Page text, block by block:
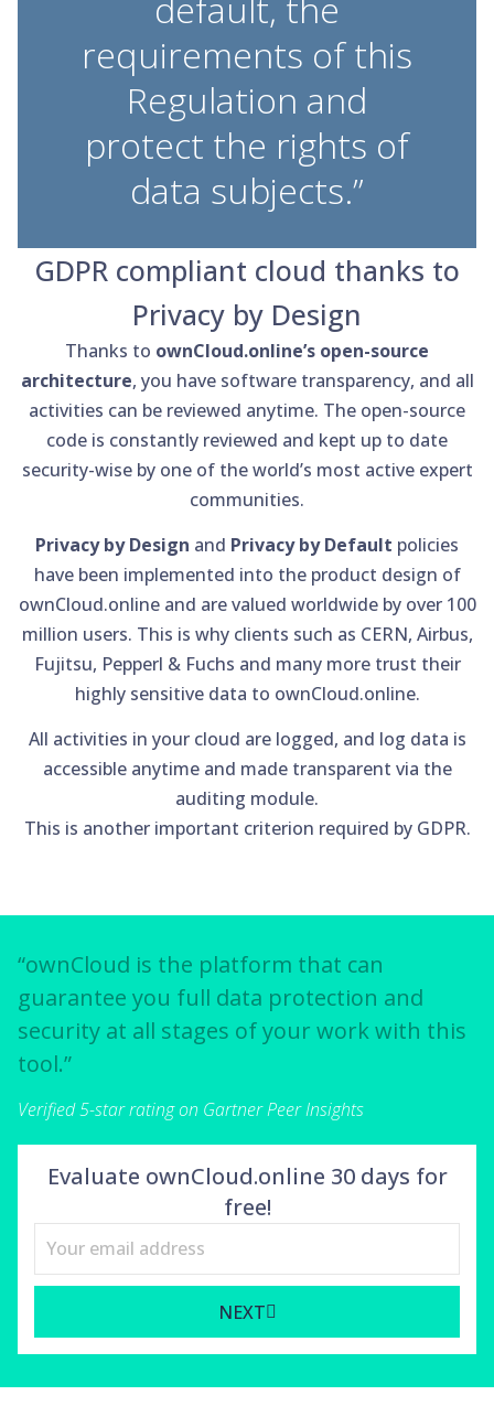
GDPR compliant cloud thanks to
Privacy by Design
Thanks to ownCloud.online’s open-source
architecture, you have software transparency, and all
activities can be reviewed anytime. The open-source
code is constantly reviewed and kept up to date
security-wise by one of the world’s most active expert
communities.
Privacy by Design and Privacy by Default policies
have been implemented into the product design of
ownCloud.online and are valued worldwide by over 100
million users. This is why clients such as CERN, Airbus,
Fujitsu, Pepperl & Fuchs and many more trust their
highly sensitive data to ownCloud.online.
All activities in your cloud are logged, and log data is
accessible anytime and made transparent via the
auditing module.
This is another important criterion required by GDPR.
requirements of this
Regulation and
protect the rights of
data subjects.”
“ownCloud is the platform that can
guarantee you full data protection and
security at all stages of your work with this
tool.”
Verified 5-star rating on Gartner Peer Insights
Evaluate ownCloud.online 30 days for
free!
NEXT